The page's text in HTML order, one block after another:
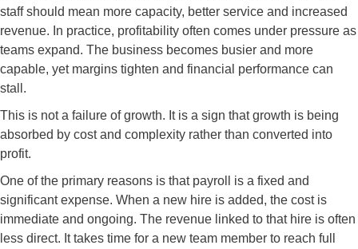
staff should mean more capacity, better service and increased
revenue. In practice, profitability often comes under pressure as
teams expand. The business becomes busier and more
capable, yet margins tighten and financial performance can
stall.
This is not a failure of growth. It is a sign that growth is being
absorbed by cost and complexity rather than converted into
profit.
One of the primary reasons is that payroll is a fixed and
significant expense. When a new hire is added, the cost is
immediate and ongoing. The revenue linked to that hire is often
less direct. It takes time for a new team member to reach full